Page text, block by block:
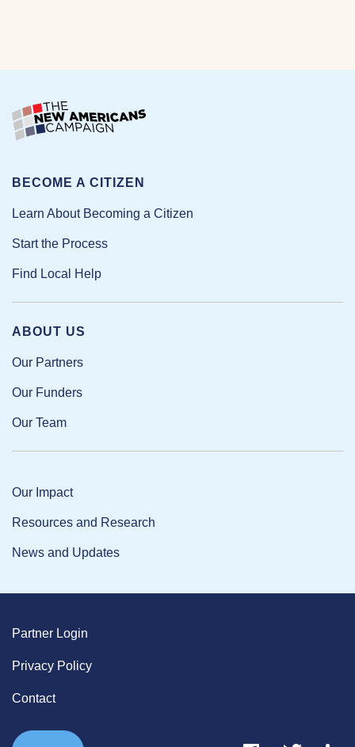
ABOUT US
Our Partners
Our Funders
Our Team
Our Impact
Resources and Research
News and Updates
BECOME A CITIZEN
Learn About Becoming a Citizen
Start the Process
Find Local Help
Partner Login
Privacy Policy
Contact